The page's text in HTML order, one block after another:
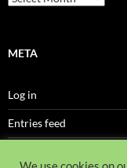
META
Log in
Entries feed